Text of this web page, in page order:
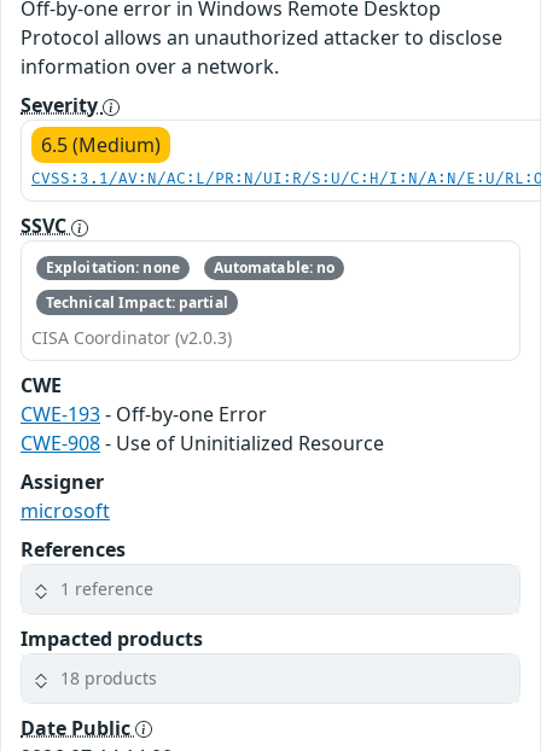
Off-by-one error in Windows Remote Desktop
Protocol allows an unauthorized attacker to disclose
information over a network.
Severity
6.5 (Medium)
CVSS:3.1/AV:N/AC:L/PR:N/UI:R/S:U/C:H/I:N/A:N/E:U/
SSVC
Exploitation: none
Automatable: no
Technical Impact: partial
CISA Coordinator (v2.0.3)
CWE
CWE-193- Off-by-one Error
CWE-908- Use of Uninitialized Resource
Assigner
microsoft
References
1 reference
Impacted products
18 products
Date Public